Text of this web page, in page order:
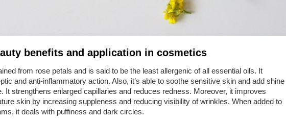
benefits and application in cosmetics
from rose petals and is said to be the least allergenic of all essential oils. It
and anti-inflammatory action. Also, it’s able to soothe sensitive skin and add shine
It strengthens enlarged capillaries and reduces redness. Moreover, it improves
skin by increasing suppleness and reducing visibility of wrinkles. When added to
it deals with puffiness and dark circles.